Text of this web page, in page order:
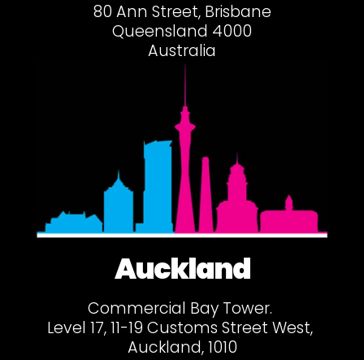
80 Ann Street, Brisbane
Queensland 4000
Australia
Auckland
Commercial Bay Tower.
Level 17, 11-19 Customs Street West,
Auckland, 1010